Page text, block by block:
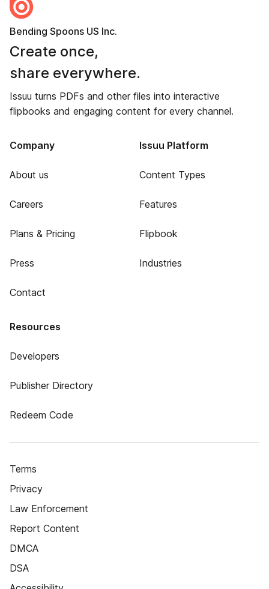
Bending Spoons US Inc.
Create once,
share everywhere.
Issuu turns PDFs and other files into interactive
flipbooks and engaging content for every channel.
Company
About us
Careers
Plans & Pricing
Press
Contact
Issuu Platform
Content Types
Features
Flipbook
Industries
Resources
Developers
Publisher Directory
Redeem Code
Terms
Privacy
Law Enforcement
Report Content
DMCA
DSA